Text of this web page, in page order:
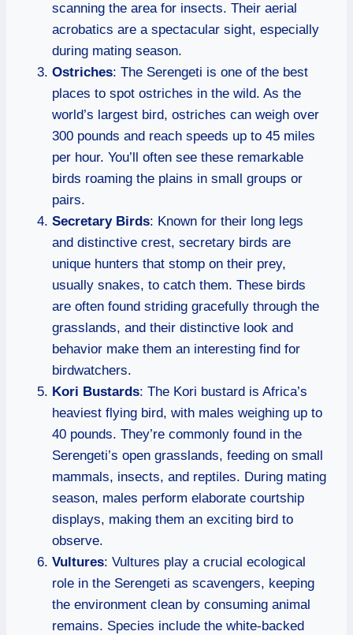
scanning the area for insects. Their aerial
acrobatics are a spectacular sight, especially
during mating season.
Ostriches: The Serengeti is one of the best
places to spot ostriches in the wild. As the
world’s largest bird, ostriches can weigh over
300 pounds and reach speeds up to 45 miles
per hour. You’ll often see these remarkable
birds roaming the plains in small groups or
pairs.
Secretary Birds: Known for their long legs
and distinctive crest, secretary birds are
unique hunters that stomp on their prey,
usually snakes, to catch them. These birds
are often found striding gracefully through the
grasslands, and their distinctive look and
behavior make them an interesting find for
birdwatchers.
Kori Bustards: The Kori bustard is Africa’s
heaviest flying bird, with males weighing up to
40 pounds. They’re commonly found in the
Serengeti’s open grasslands, feeding on small
mammals, insects, and reptiles. During mating
season, males perform elaborate courtship
displays, making them an exciting bird to
observe.
Vultures: Vultures play a crucial ecological
role in the Serengeti as scavengers, keeping
the environment clean by consuming animal
remains. Species include the white-backed